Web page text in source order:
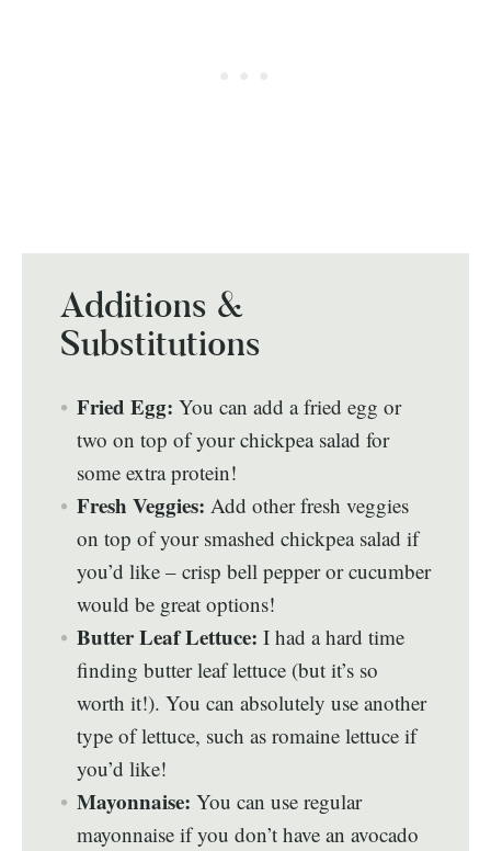
Additions &
Substitutions
Fried Egg: You can add a fried egg or
two on top of your chickpea salad for
some extra protein!
Fresh Veggies: Add other fresh veggies
on top of your smashed chickpea salad if
you’d like – crisp bell pepper or cucumber
would be great options!
Butter Leaf Lettuce: I had a hard time
finding butter leaf lettuce (but it’s so
worth it!). You can absolutely use another
type of lettuce, such as romaine lettuce if
you’d like!
Mayonnaise: You can use regular
mayonnaise if you don’t have an avocado